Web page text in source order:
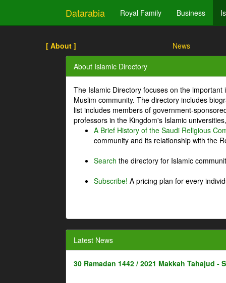
Datarabia Royal Family Business
[ About ] News
About Islamic Directory
The Islamic Directory focuses on the
Muslim community. The directory includes
list includes members of government-
professors in the Kingdom's Islamic
A Brief History of the Saudi Religious
community and its relationship with the
Search the directory for Islamic
Subscribe! A pricing plan for every
Latest News
30 Ramadan 1442 / 2021 Makkah Tahajud -